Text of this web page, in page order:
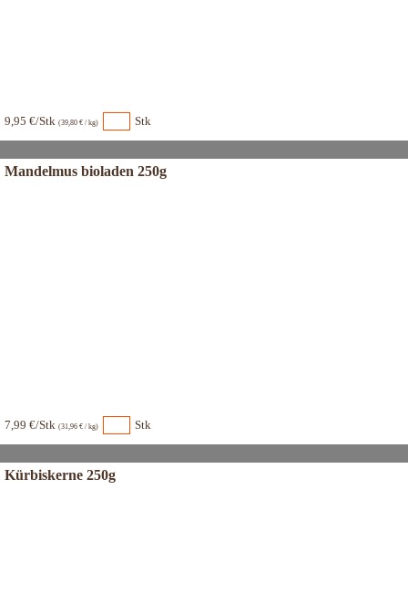
9,95 €/Stk (39,80 € / kg) Stk
Mandelmus bioladen 250g
7,99 €/Stk (31,96 € / kg) Stk
Kürbiskerne 250g